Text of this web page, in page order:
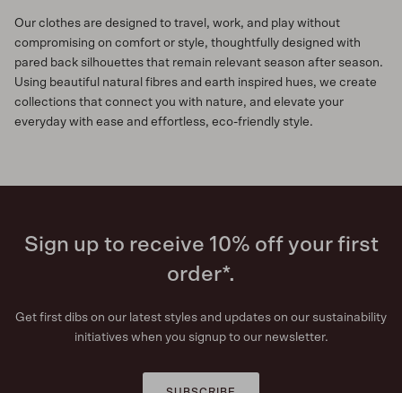
Our clothes are designed to travel, work, and play without
compromising on comfort or style, thoughtfully designed with
pared back silhouettes that remain relevant season after season.
Using beautiful natural fibres and earth inspired hues, we create
collections that connect you with nature, and elevate your
everyday with ease and effortless, eco-friendly style.
Sign up to receive 10% off your first
order*.
Get first dibs on our latest styles and updates on our sustainability
initiatives when you signup to our newsletter.